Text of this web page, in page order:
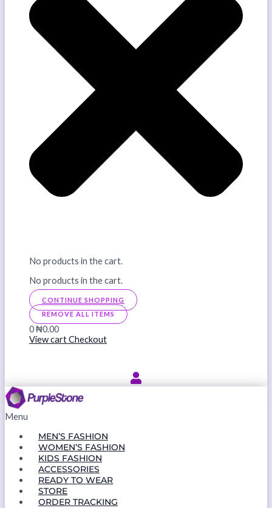
No products in the cart.
No products in the cart.
CONTINUE SHOPPING
REMOVE ALL ITEMS
0₦0.00
View cartCheckout
Menu
MEN’S FASHION
WOMEN’S FASHION
KIDS FASHION
ACCESSORIES
READY TO WEAR
STORE
ORDER TRACKING